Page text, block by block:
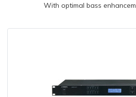
With optimal bass